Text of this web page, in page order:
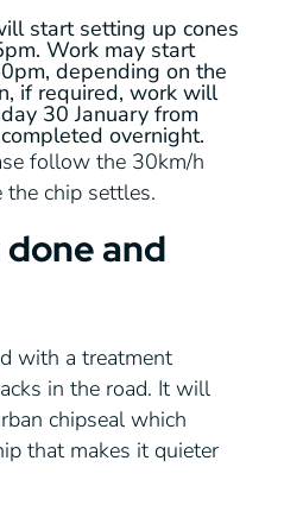
start setting up cones
Work may start
depending on the
if required, work will
30 January from
overnight.
follow the 30km/h
chip settles.
done and
with a treatment
in the road. It will
chipseal which
that makes it quieter